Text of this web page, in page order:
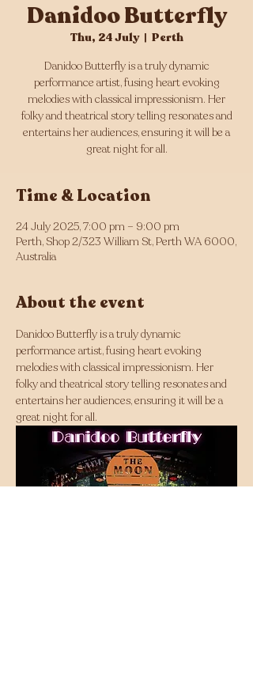
Danidoo Butterfly
Thu, 24 July
  |
Perth
Danidoo Butterfly is a truly dynamic
performance artist, fusing heart evoking
melodies with classical impressionism. Her
folky and theatrical story telling resonates and
entertains her audiences, ensuring it will be a
great night for all.
Time & Location
24 July 2025, 7:00 pm – 9:00 pm
Perth, Shop 2/323 William St, Perth WA 6000,
Australia
About the event
Danidoo Butterfly is a truly dynamic
performance artist, fusing heart evoking
melodies with classical impressionism. Her
folky and theatrical story telling resonates and
entertains her audiences, ensuring it will be a
great night for all.